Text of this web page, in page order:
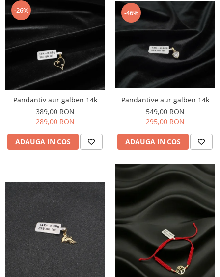
-26%
Pandantiv aur galben 14k
389,00 RON
289,00 RON
ADAUGA IN COS
-46%
Pandantive aur galben 14k
549,00 RON
295,00 RON
ADAUGA IN COS